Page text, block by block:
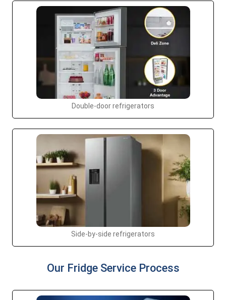
Double-door refrigerators
Side-by-side refrigerators
Our Fridge Service Process